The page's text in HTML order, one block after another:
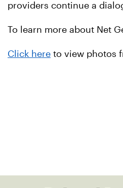
providers continue a
To learn more about Net
Click here to view photos